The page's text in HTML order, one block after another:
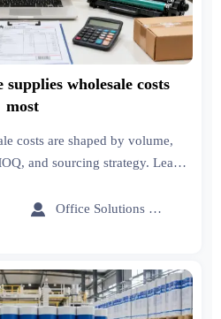
wholesale costs
most
costs are shaped by volume,
and sourcing strategy. Learn
 Office Solutions Expert